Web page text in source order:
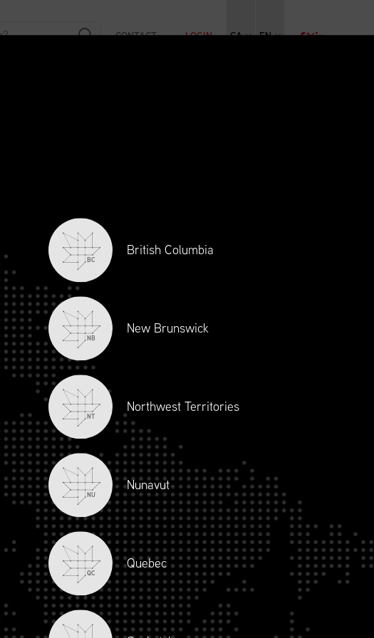
CONTACT LOGIN CA EN
BC
British Columbia
NB
New Brunswick
NT
Northwest Territories
NU
Nunavut
QC
Quebec